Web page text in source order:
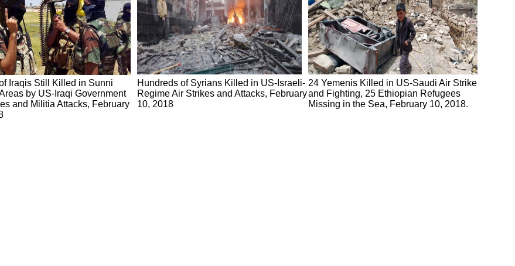
Iraqis Still Killed in Sunni
by US-Iraqi Government
and Militia Attacks, February
Hundreds of Syrians Killed in US-Israeli-
Regime Air Strikes and Attacks, February
10, 2018
24 Yemenis Killed in US-Saudi Air Strike
and Fighting, 25 Ethiopian Refugees
Missing in the Sea, February 10, 2018.